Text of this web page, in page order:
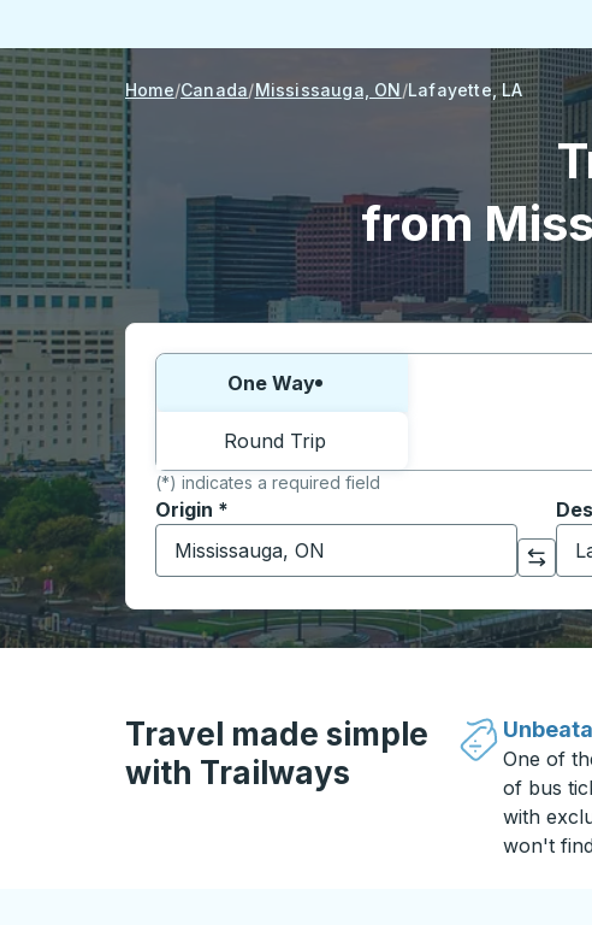
Home Canada Mississauga, ON Lafayette, LA
from
Choose one way or round trip:
One Way
Round Trip
(*) indicates a required field
Origin *
Start typing the origin city to open location
Click to switch your origin and destination selections
Travel made simple
with Trailways
One of
of bus
with
won't